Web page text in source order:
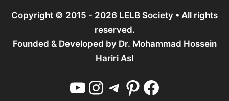
Copyright © 2015 - 2026 LELB Society • All rights
reserved.
Founded & Developed by Dr. Mohammad Hossein
Hariri Asl
YouTube Instagram Telegram Pinterest Facebook